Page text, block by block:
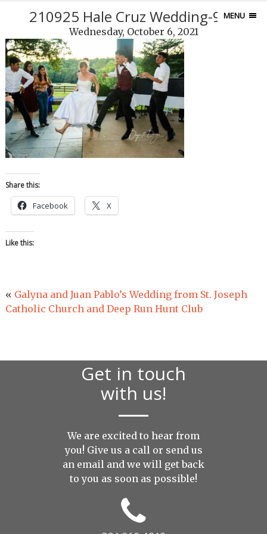
MENU
210925 Hale Cruz Wedding-977
Wednesday, October 6, 2021
Share this:
Facebook X
Like this:
« Galyna and Juan Pablo’s Wedding from St. Joseph
Catholic Church and Deep Run Hunt Club
Get in touch
with us!
We are excited to hear from
you! Give us a call or send us
an email and we will get back
to you as soon as possible!